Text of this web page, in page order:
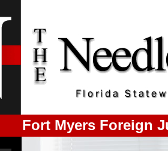
Fort Myers Foreign